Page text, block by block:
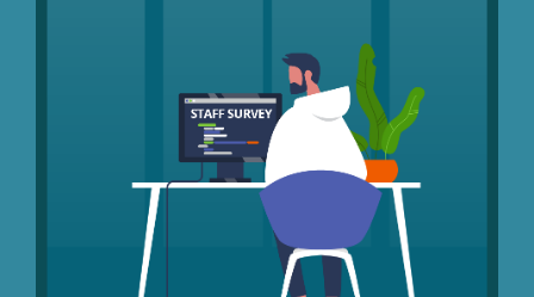
end date
sabbaticals or secondments
unpaid leave
temporary flexible or part-time working and job
shares
homeworking to reduce overheads
retraining or redeployment
early retirement or voluntary redundancy?